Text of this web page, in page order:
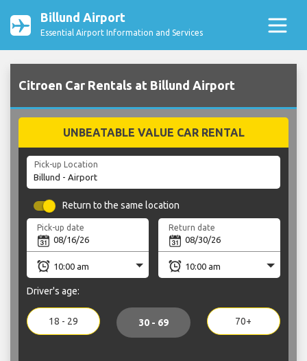
Billund Airport
Essential Airport Information and Services
Citroen Car Rentals at Billund Airport
UNBEATABLE VALUE CAR RENTAL
Pick-up Location
Return to the same location
Pick-up date Return date
Driver's age:
18 - 29 30 - 69 70+